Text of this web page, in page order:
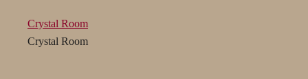
Crystal Room
Crystal Room